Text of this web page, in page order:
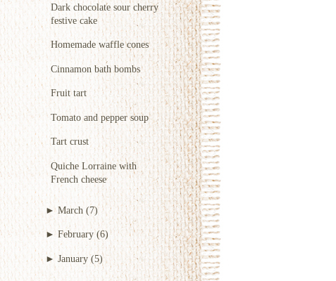
Dark chocolate sour cherry
festive cake
Homemade waffle cones
Cinnamon bath bombs
Fruit tart
Tomato and pepper soup
Tart crust
Quiche Lorraine with
French cheese
►March (7)
►February (6)
► January (5)